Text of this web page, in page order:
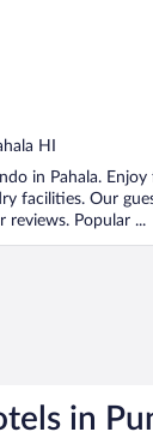
HI
in Pahala. Enjoy
facilities. Our
Popular ...
in